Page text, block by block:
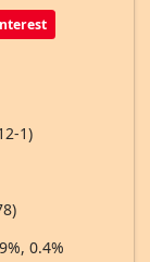
1)
0.4%